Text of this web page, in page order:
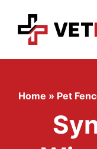
content
Home » Pet